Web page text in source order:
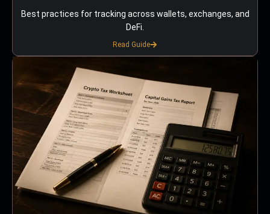
Best practices for tracking across wallets, exchanges, and
DeFi.
Read Guide